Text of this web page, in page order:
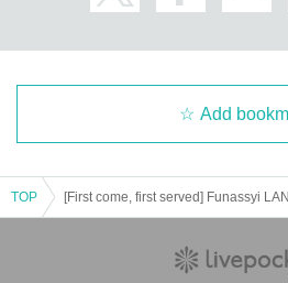
Add
TOP